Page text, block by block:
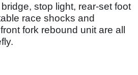
stop light, rear-set foot
race shocks and
fork rebound unit are all